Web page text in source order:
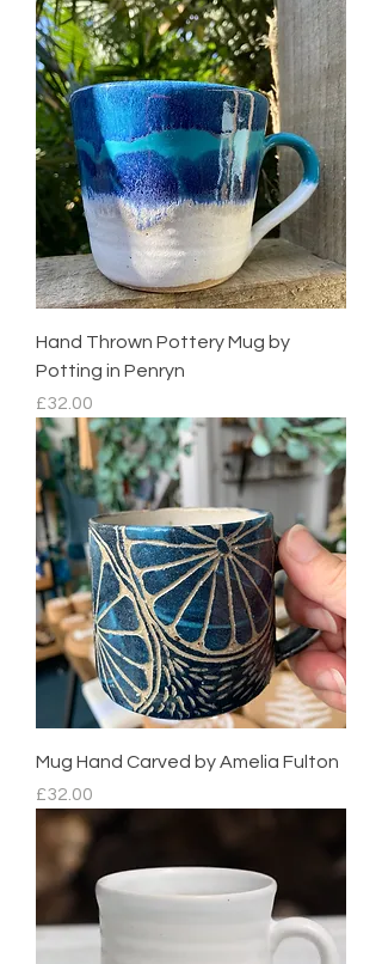
Hand Thrown Pottery Mug by
Potting in Penryn
Price
£32.00
Mug Hand Carved by Amelia Fulton
Price
£32.00